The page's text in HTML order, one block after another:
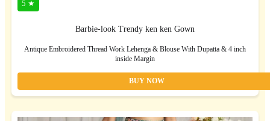
5 ★
Barbie-look Trendy ken ken Gown
Antique Embroidered Thread Work Lehenga & Blouse With Dupatta & 4 inch
inside Margin
BUY NOW